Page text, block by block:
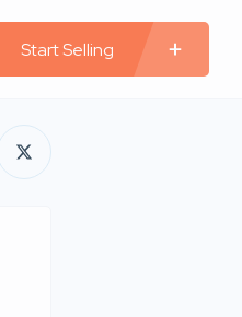
Start Selling